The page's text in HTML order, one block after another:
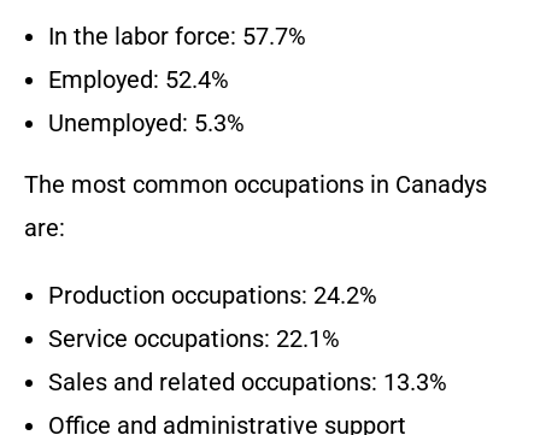
In the labor force: 57.7%
Employed: 52.4%
Unemployed: 5.3%
The most common occupations in Canadys
are:
Production occupations: 24.2%
Service occupations: 22.1%
Sales and related occupations: 13.3%
Office and administrative support